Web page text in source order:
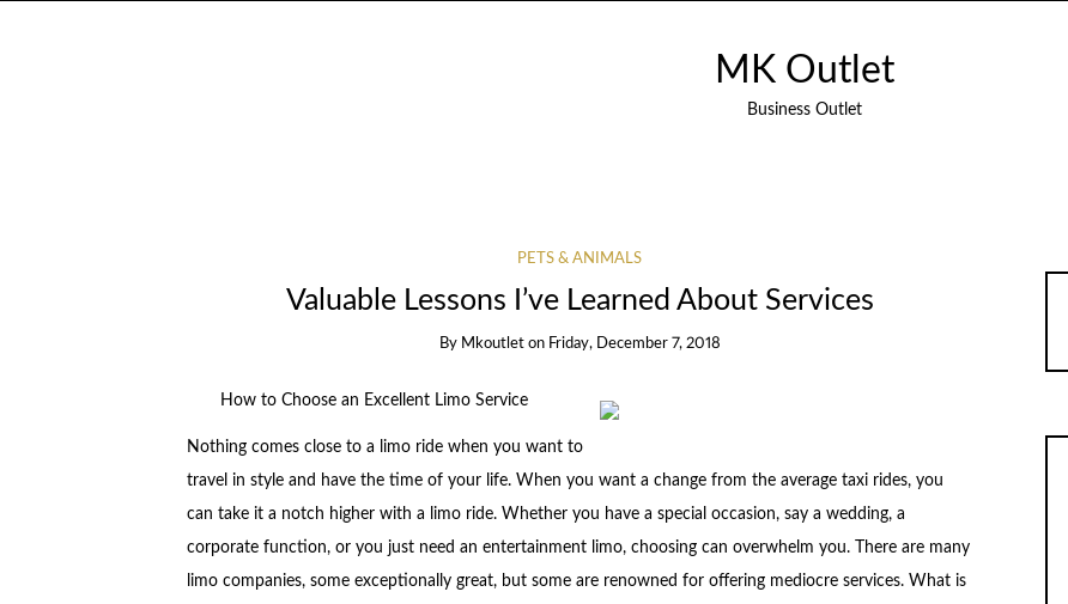
MK Outlet
Business Outlet
PETS & ANIMALS
Valuable Lessons I’ve Learned About Services
By Mkoutlet on Friday, December 7, 2018
How to Choose an Excellent Limo Service
Nothing comes close to a limo ride when you want to
travel in style and have the time of your life. When you want a change from the average taxi rides, you
can take it a notch higher with a limo ride. Whether you have a special occasion, say a wedding, a
corporate function, or you just need an entertainment limo, choosing can overwhelm you. There are many
limo companies, some exceptionally great, but some are renowned for offering mediocre services. What is